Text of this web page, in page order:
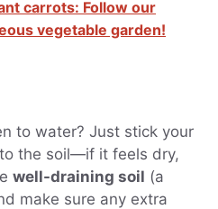
carrots: Follow our
vegetable garden!
to water? Just stick your
the soil—if it feels dry,
well-draining soil (a
make sure any extra